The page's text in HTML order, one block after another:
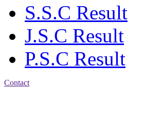
S.S.C Result
J.S.C Result
P.S.C Result
Contact